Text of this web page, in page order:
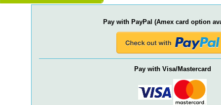
Pay with PayPal (Amex card option
Pay with Visa/Mastercard